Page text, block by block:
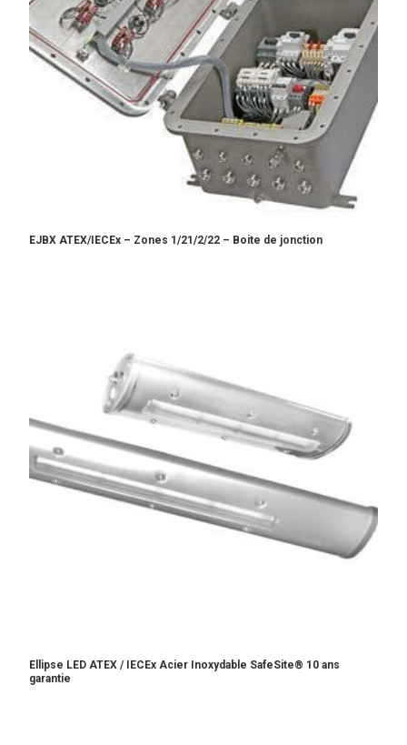
EJBX ATEX/IECEx – Zones 1/21/2/22 – Boite de jonction
Ellipse LED ATEX / IECEx Acier Inoxydable SafeSite® 10 ans
garantie